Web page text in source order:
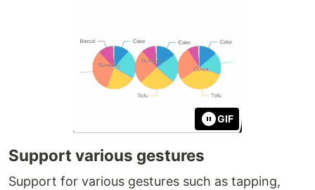
GIF
Support various gestures
Support for various gestures such as tapping,